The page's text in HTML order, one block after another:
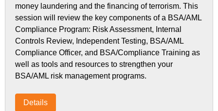
money laundering and the financing of terrorism. This
session will review the key components of a BSA/AML
Compliance Program: Risk Assessment, Internal
Controls Review, Independent Testing, BSA/AML
Compliance Officer, and BSA/Compliance Training as
well as tools and resources to strengthen your
BSA/AML risk management programs.
Details